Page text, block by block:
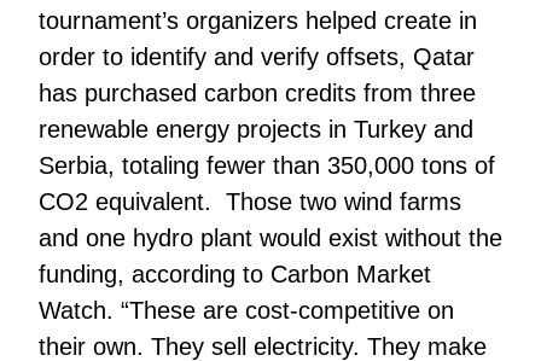
tournament’s organizers helped create in
order to identify and verify offsets, Qatar
has purchased carbon credits from three
renewable energy projects in Turkey and
Serbia, totaling fewer than 350,000 tons of
CO2 equivalent. Those two wind farms
and one hydro plant would exist without the
funding, according to Carbon Market
Watch. “These are cost-competitive on
their own. They sell electricity. They make